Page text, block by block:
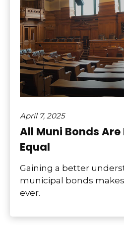
April 7, 2025
All Muni Bonds
Equal
Gaining a better
municipal bonds
ever.